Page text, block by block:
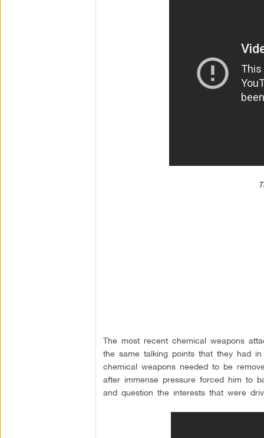
The most recent chemical weapons
the same talking points that they had
chemical weapons needed to be
after immense pressure forced him to
and question the interests that were